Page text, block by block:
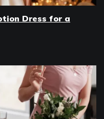
Dress for a